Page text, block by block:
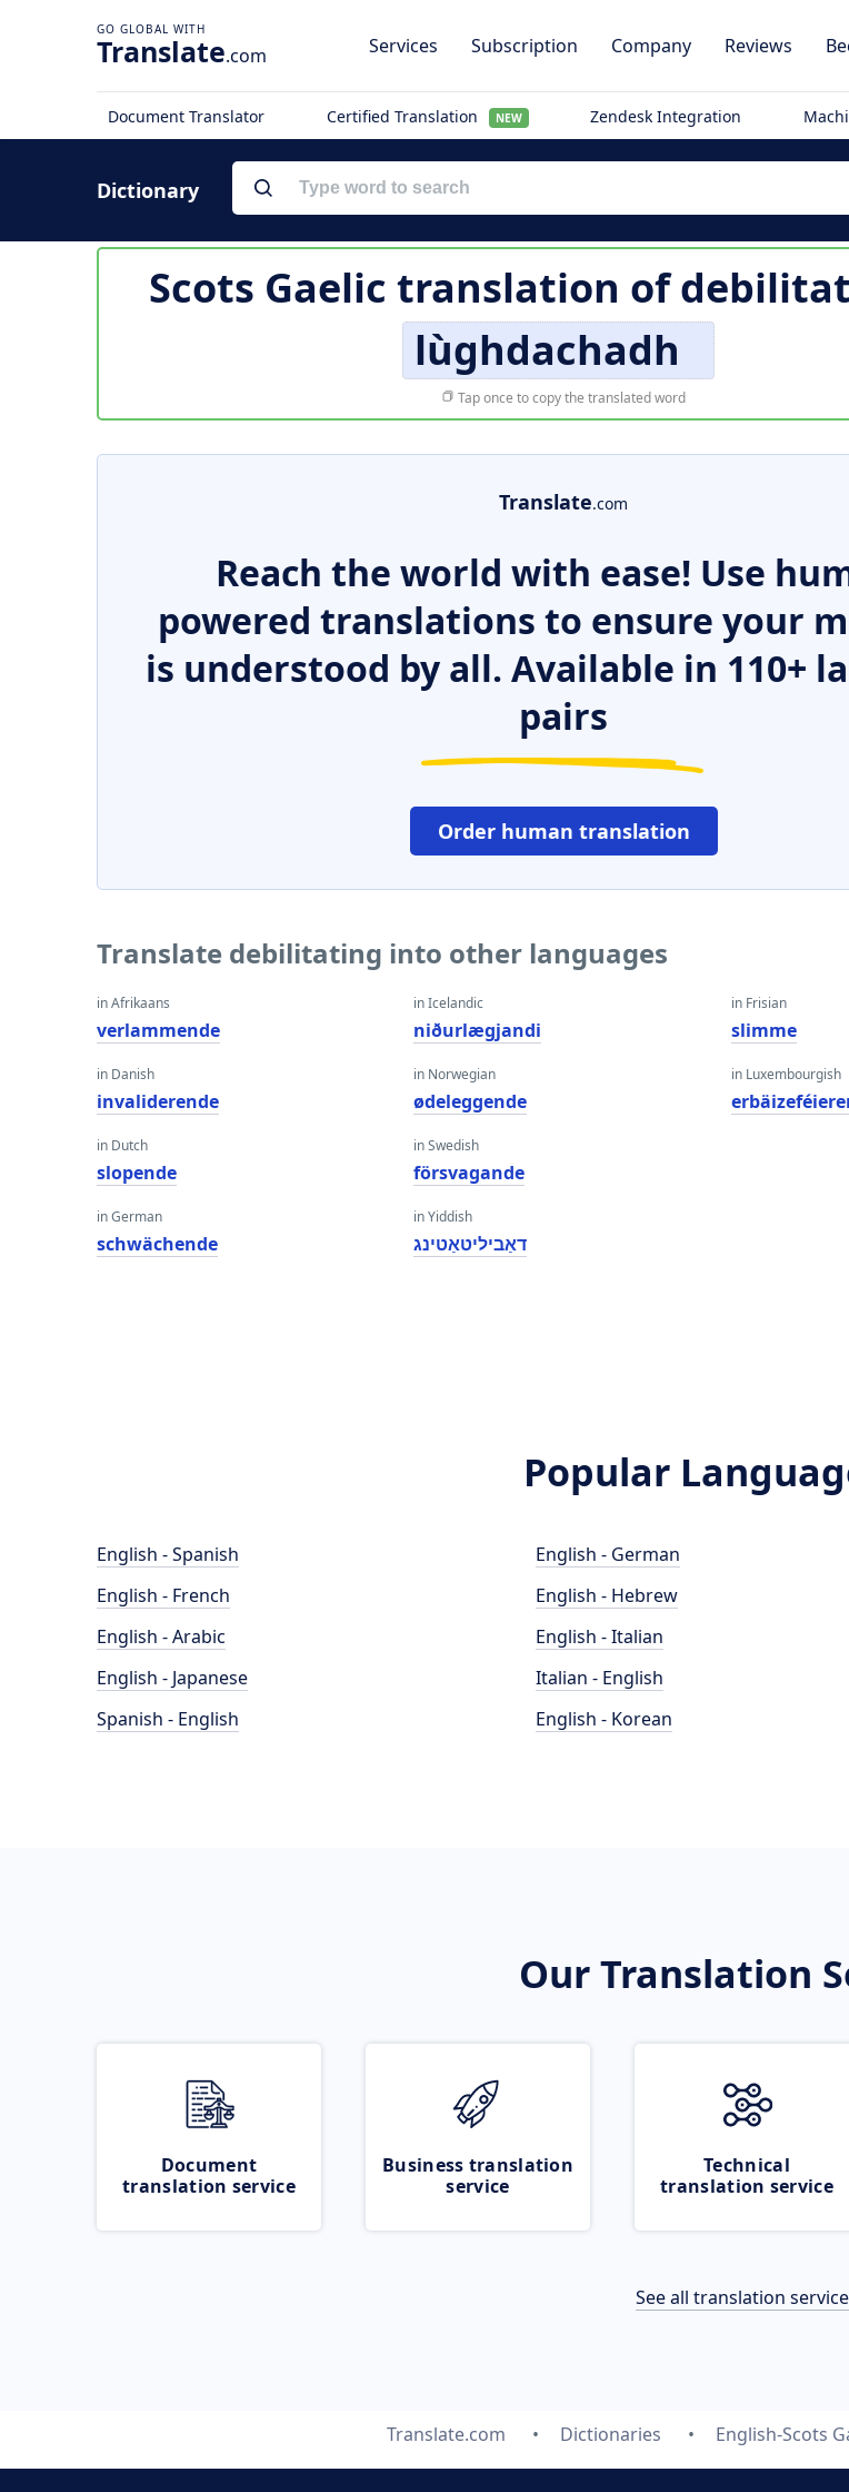
Translate.com Services Subscription Company Reviews
Document Translator Certified Translation NEW Zendesk Integration
Dictionary
Scots Gaelic translation of
lùghdachadh
Tap once to copy the translated word
Translate.com
Reach the world with ease! Use
powered translations to ensure your
is understood by all. Available in 110+
pairs
Order human translation
Translate debilitating into other languages
in Afrikaans
verlammende
in Danish
invaliderende
in Dutch
slopende
in German
schwächende
in Icelandic
niðurlægjandi
in Norwegian
ødeleggende
in Swedish
försvagande
in Yiddish
דאַביליטאַטינג
in Frisian
slimme
in Luxembourgish
Popular
English - Spanish
English - French
English - Arabic
English - Japanese
Spanish - English
English - German
English - Hebrew
English - Italian
Italian - English
English - Korean
Our Translation
Document
translation service
Business translation
service
Technical
translation service
See all translation
Translate.com Dictionaries English-Scots